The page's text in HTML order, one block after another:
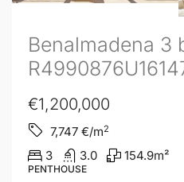
Benalmadena 3
€1,200,000
7,747 €/m2
3 3.0 154.9m²
PENTHOUSE